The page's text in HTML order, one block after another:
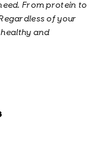
From protein to
of your
healthy and